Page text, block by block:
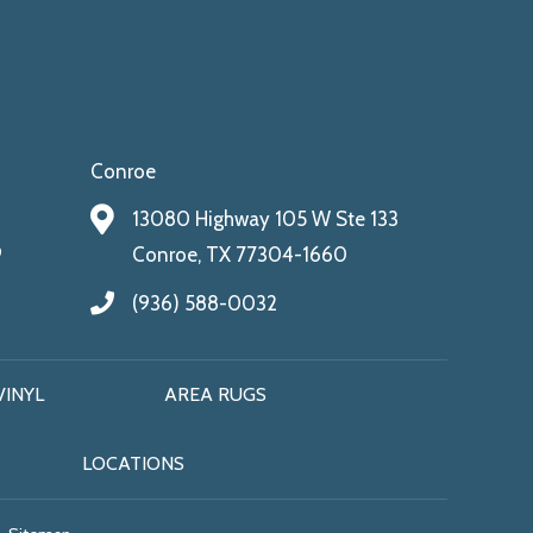
Conroe
13080 Highway 105 W Ste 133
Conroe, TX 77304-1660
(936) 588-0032
AREA RUGS
LOCATIONS